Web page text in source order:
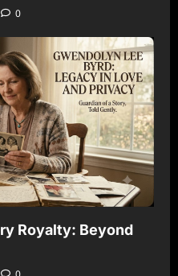
0
Royalty: Beyond